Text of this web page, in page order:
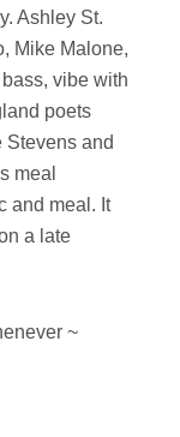
Ashley St.
Mike Malone,
vibe with
poets
Stevens and
meal
and meal. It
a late
~